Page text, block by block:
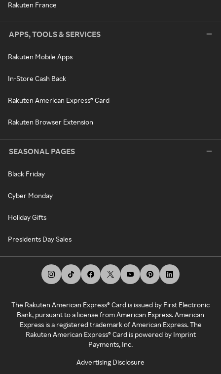
Rakuten France
APPS, TOOLS & SERVICES
Rakuten Mobile Apps
In-Store Cash Back
Rakuten American Express® Card
Rakuten Browser Extension
SEASONAL PAGES
Black Friday
Cyber Monday
Holiday Gifts
Presidents Day Sales
The Rakuten American Express® Card is issued by First Electronic
Bank, pursuant to a license from American Express. American
Express is a registered trademark of American Express. The
Rakuten American Express® Card is powered by Imprint
Payments, Inc.
Advertising Disclosure